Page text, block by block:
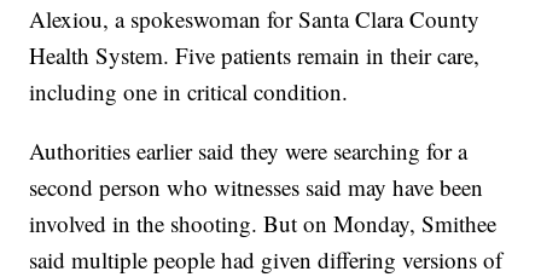
Alexiou, a spokeswoman for Santa Clara County
Health System. Five patients remain in their care,
including one in critical condition.
Authorities earlier said they were searching for a
second person who witnesses said may have been
involved in the shooting. But on Monday, Smithee
said multiple people had given differing versions of